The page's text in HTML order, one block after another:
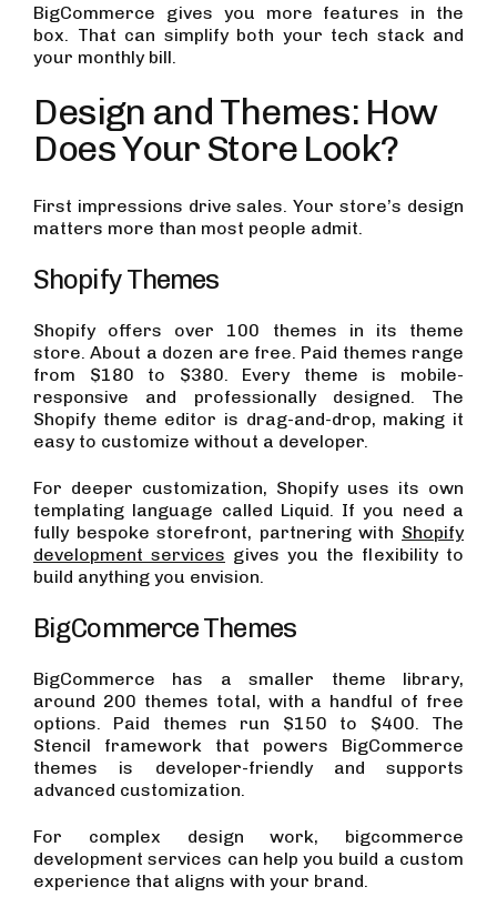
BigCommerce gives you more features in the
box. That can simplify both your tech stack and
your monthly bill.
Design and Themes: How
Does Your Store Look?
First impressions drive sales. Your store’s design
matters more than most people admit.
Shopify Themes
Shopify offers over 100 themes in its theme
store. About a dozen are free. Paid themes range
from $180 to $380. Every theme is mobile-
responsive and professionally designed. The
Shopify theme editor is drag-and-drop, making it
easy to customize without a developer.
For deeper customization, Shopify uses its own
templating language called Liquid. If you need a
fully bespoke storefront, partnering with Shopify
development services gives you the flexibility to
build anything you envision.
BigCommerce Themes
BigCommerce has a smaller theme library,
around 200 themes total, with a handful of free
options. Paid themes run $150 to $400. The
Stencil framework that powers BigCommerce
themes is developer-friendly and supports
advanced customization.
For complex design work, bigcommerce
development services can help you build a custom
experience that aligns with your brand.